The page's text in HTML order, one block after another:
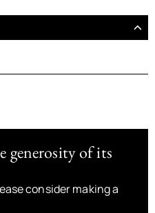
generosity of its
consider making a